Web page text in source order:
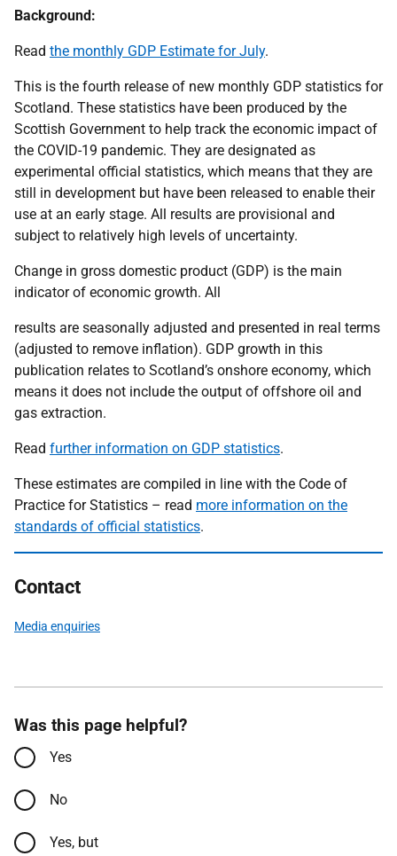
Background:
Read the monthly GDP Estimate for July.
This is the fourth release of new monthly GDP statistics for
Scotland. These statistics have been produced by the
Scottish Government to help track the economic impact of
the COVID-19 pandemic. They are designated as
experimental official statistics, which means that they are
still in development but have been released to enable their
use at an early stage. All results are provisional and
subject to relatively high levels of uncertainty.
Change in gross domestic product (GDP) is the main
indicator of economic growth. All
results are seasonally adjusted and presented in real terms
(adjusted to remove inflation). GDP growth in this
publication relates to Scotland’s onshore economy, which
means it does not include the output of offshore oil and
gas extraction.
Read further information on GDP statistics.
These estimates are compiled in line with the Code of
Practice for Statistics – read more information on the
standards of official statistics.
Contact
Media enquiries
Was this page helpful?
Yes
No
Yes, but